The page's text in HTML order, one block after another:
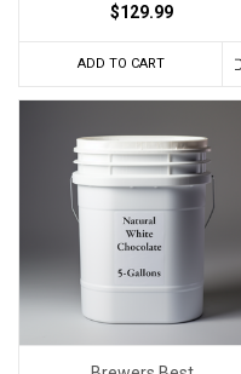
$129.99
ADD TO CART